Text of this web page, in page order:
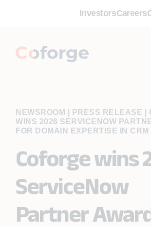
InvestorsCareers
NEWSROOM | PRESS RELEASE
WINS 2026 SERVICENOW
FOR DOMAIN EXPERTISE IN CRM
Coforge wins
ServiceNow
Partner